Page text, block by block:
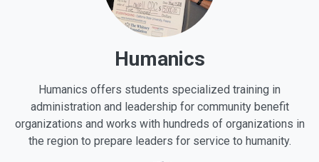
Humanics
Humanics offers students specialized training in
administration and leadership for community benefit
organizations and works with hundreds of organizations in
the region to prepare leaders for service to humanity.